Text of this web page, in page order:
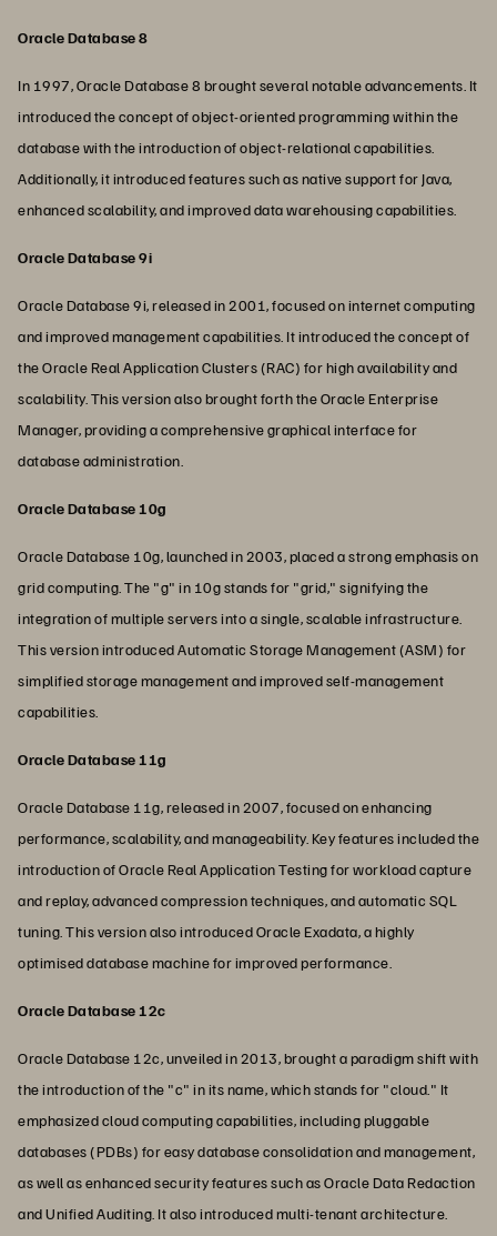
Oracle Database 8
In 1997, Oracle Database 8 brought several notable advancements. It
introduced the concept of object-oriented programming within the
database with the introduction of object-relational capabilities.
Additionally, it introduced features such as native support for Java,
enhanced scalability, and improved data warehousing capabilities.
Oracle Database 9i
Oracle Database 9i, released in 2001, focused on internet computing
and improved management capabilities. It introduced the concept of
the Oracle Real Application Clusters (RAC) for high availability and
scalability. This version also brought forth the Oracle Enterprise
Manager, providing a comprehensive graphical interface for
database administration.
Oracle Database 10g
Oracle Database 10g, launched in 2003, placed a strong emphasis on
grid computing. The "g" in 10g stands for "grid," signifying the
integration of multiple servers into a single, scalable infrastructure.
This version introduced Automatic Storage Management (ASM) for
simplified storage management and improved self-management
capabilities.
Oracle Database 11g
Oracle Database 11g, released in 2007, focused on enhancing
performance, scalability, and manageability. Key features included the
introduction of Oracle Real Application Testing for workload capture
and replay, advanced compression techniques, and automatic SQL
tuning. This version also introduced Oracle Exadata, a highly
optimised database machine for improved performance.
Oracle Database 12c
Oracle Database 12c, unveiled in 2013, brought a paradigm shift with
the introduction of the "c" in its name, which stands for "cloud." It
emphasized cloud computing capabilities, including pluggable
databases (PDBs) for easy database consolidation and management,
as well as enhanced security features such as Oracle Data Redaction
and Unified Auditing. It also introduced multi-tenant architecture.